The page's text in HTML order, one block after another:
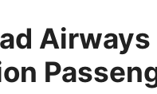
Airways